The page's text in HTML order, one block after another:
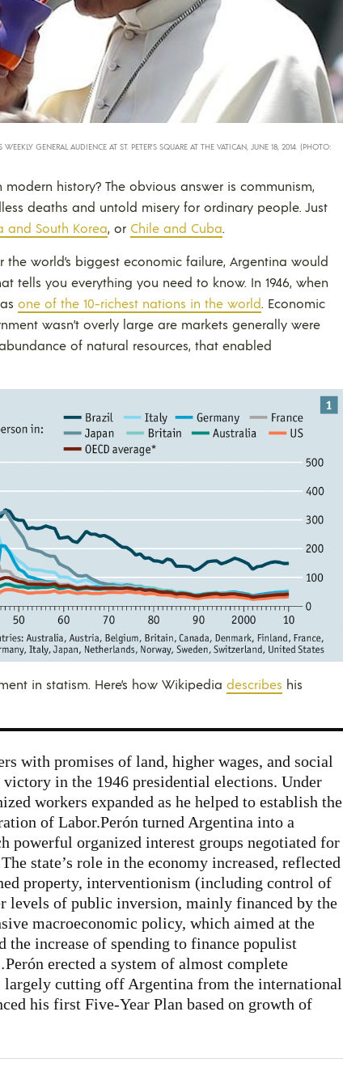
GENERAL AUDIENCE AT ST. PETER’S SQUARE AT THE VATICAN, JUNE 18, 2014. (PHOTO:
history? The obvious answer is communism,
deaths and untold misery for ordinary people. Just
and South Korea, or Chile and Cuba.
world’s biggest economic failure, Argentina would
tells you everything you need to know. In 1946, when
one of the 10-richest nations in the world. Economic
wasn’t overly large are markets generally were
of natural resources, that enabled
in statism. Here’s how Wikipedia describes his
with promises of land, higher wages, and social
in the 1946 presidential elections. Under
workers expanded as he helped to establish the
of Labor.Perón turned Argentina into a
powerful organized interest groups negotiated for
state’s role in the economy increased, reflected
property, interventionism (including control of
levels of public inversion, mainly financed by the
macroeconomic policy, which aimed at the
the increase of spending to finance populist
erected a system of almost complete
cutting off Argentina from the international
his first Five-Year Plan based on growth of